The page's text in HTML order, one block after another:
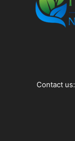
Contact us: